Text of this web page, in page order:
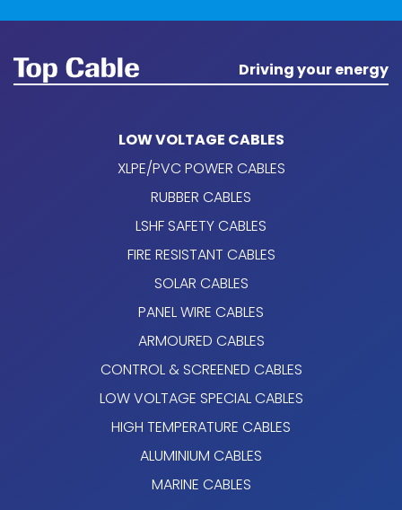
Driving your energy
LOW VOLTAGE CABLES
XLPE/PVC POWER CABLES
RUBBER CABLES
LSHF SAFETY CABLES
FIRE RESISTANT CABLES
SOLAR CABLES
PANEL WIRE CABLES
ARMOURED CABLES
CONTROL & SCREENED CABLES
LOW VOLTAGE SPECIAL CABLES
HIGH TEMPERATURE CABLES
ALUMINIUM CABLES
MARINE CABLES